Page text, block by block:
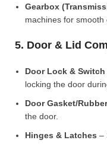
Gearbox
machines for smooth
5. Door & Lid
Door Lock &
locking the door
Door Gasket/
the door.
Hinges & Latches –